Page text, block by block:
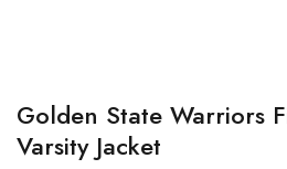
Golden State Warriors
Varsity Jacket